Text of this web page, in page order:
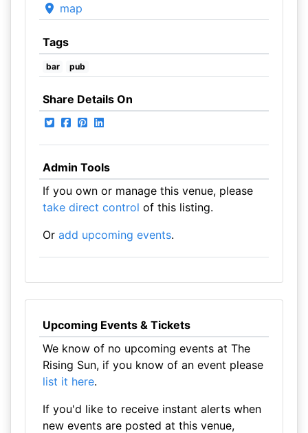
map
Tags
bar pub
Share Details On
Admin Tools
If you own or manage this venue, please
take direct control of this listing.
Or add upcoming events.
Upcoming Events & Tickets
We know of no upcoming events at The
Rising Sun, if you know of an event please
list it here.
If you'd like to receive instant alerts when
new events are posted at this venue,